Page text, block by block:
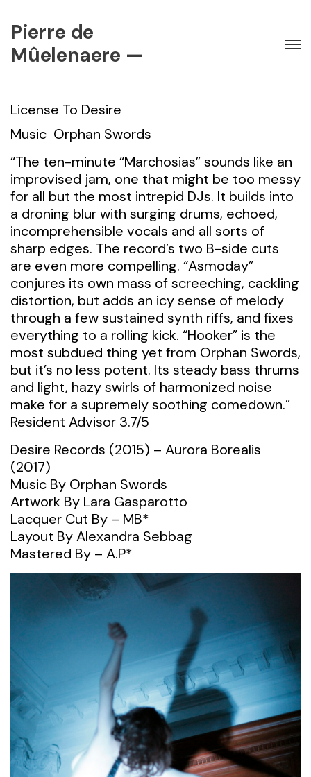
Pierre de
Mûelenaere —
License To Desire
Music Orphan Swords
“The ten-minute “Marchosias” sounds like an
improvised jam, one that might be too messy
for all but the most intrepid DJs. It builds into
a droning blur with surging drums, echoed,
incomprehensible vocals and all sorts of
sharp edges. The record’s two B-side cuts
are even more compelling. “Asmoday”
conjures its own mass of screeching, cackling
distortion, but adds an icy sense of melody
through a few sustained synth riffs, and fixes
everything to a rolling kick. “Hooker” is the
most subdued thing yet from Orphan Swords,
but it’s no less potent. Its steady bass thrums
and light, hazy swirls of harmonized noise
make for a supremely soothing comedown.”
Resident Advisor 3.7/5
Desire Records (2015) – Aurora Borealis
(2017)
Music By Orphan Swords
Artwork By Lara Gasparotto
Lacquer Cut By – MB*
Layout By Alexandra Sebbag
Mastered By – A.P*